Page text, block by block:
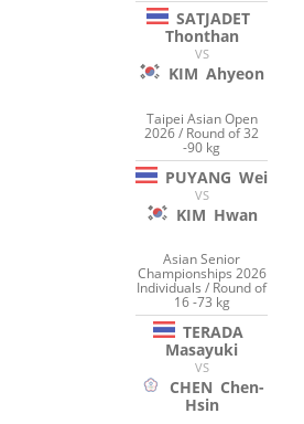
SATJADET
Thonthan
VS
KIM Ahyeon
Taipei Asian Open
2026 / Round of 32
-90 kg
PUYANG Wei
VS
KIM Hwan
Asian Senior
Championships 2026
Individuals / Round of
16 -73 kg
TERADA
Masayuki
VS
CHEN Chen-
Hsin